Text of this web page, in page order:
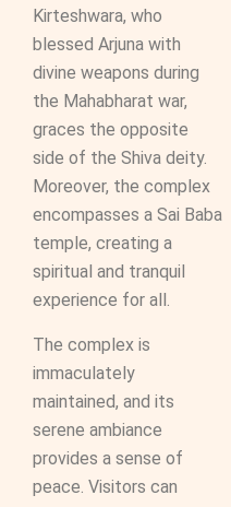
Kirteshwara, who
blessed Arjuna with
divine weapons during
the Mahabharat war,
graces the opposite
side of the Shiva deity.
Moreover, the complex
encompasses a Sai Baba
temple, creating a
spiritual and tranquil
experience for all.
The complex is
immaculately
maintained, and its
serene ambiance
provides a sense of
peace. Visitors can